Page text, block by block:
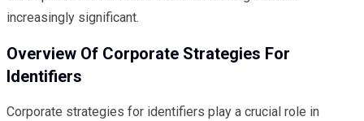
increasingly significant.
Overview Of Corporate Strategies For
Identifiers
Corporate strategies for identifiers play a crucial role in